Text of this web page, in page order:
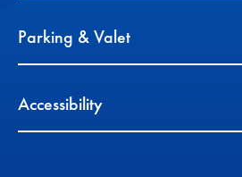
Parking & Valet
Accessibility